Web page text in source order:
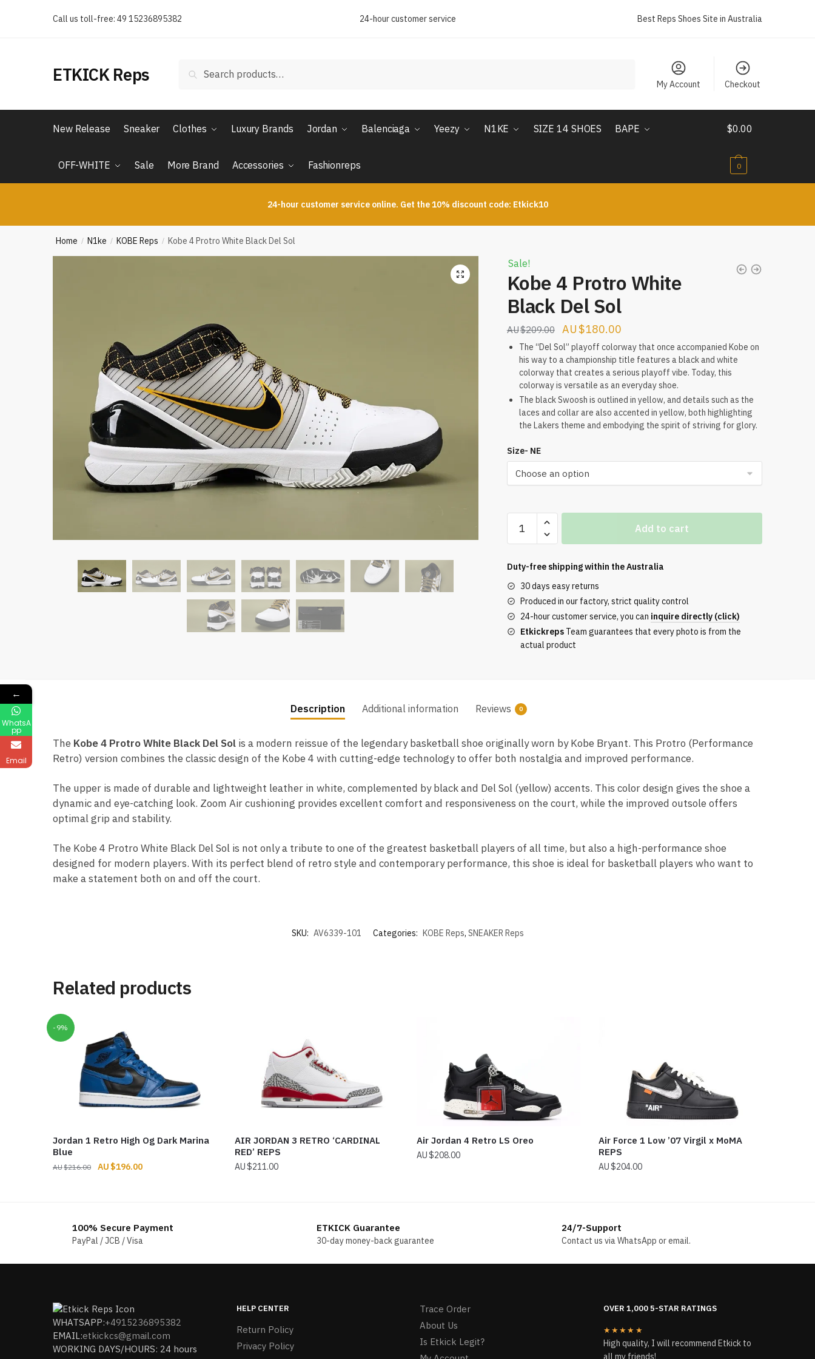
Call us toll-free: 49 15236895382 24-hour customer service Best Reps Shoes Site in Australia
ETKICK Reps Search
My Account Checkout
New Release Sneaker Clothes Luxury Brands Jordan Balenciaga Yeezy N1KE SIZE 14 SHOES BAPE
OFF-WHITE Sale More Brand Accessories Fashionreps
$0.00
0
24-hour customer service online. Get the 10% discount code: Etkick10
Home / N1ke / KOBE Reps / Kobe 4 Protro White Black Del Sol
Sale!
Kobe 4 Protro White
Black Del Sol
$209.00
Original
price
was:
$209.00.
$180.00Current
price
is:
$180.00.
The “Del Sol” playoff colorway that once accompanied Kobe on
his way to a championship title features a black and white
colorway that creates a serious playoff vibe. Today, this
colorway is versatile as an everyday shoe.
The black Swoosh is outlined in yellow, and details such as the
laces and collar are also accented in yellow, both highlighting
the Lakers theme and embodying the spirit of striving for glory.
Size- NE
White
Black
Del
Sol
quantity
Add to cart
Duty-free shipping within theAustralia
30 days easy returns
Produced in our factory, strict quality control
24-hour customer service, you can inquire directly (click)
EtkickrepsTeam guarantees that every photo is from the
actual product
Description Additional information Reviews 0
The Kobe 4 Protro White Black Del Sol is a modern reissue of the legendary basketball shoe originally worn by Kobe Bryant. This Protro (Performance
Retro) version combines the classic design of the Kobe 4 with cutting-edge technology to offer both nostalgia and improved performance.
The upper is made of durable and lightweight leather in white, complemented by black and Del Sol (yellow) accents. This color design gives the shoe a
dynamic and eye-catching look. Zoom Air cushioning provides excellent comfort and responsiveness on the court, while the improved outsole offers
optimal grip and stability.
The Kobe 4 Protro White Black Del Sol is not only a tribute to one of the greatest basketball players of all time, but also a high-performance shoe
designed for modern players. With its perfect blend of retro style and contemporary performance, this shoe is ideal for basketball players who want to
make a statement both on and off the court.
SKU: AV6339-101 Categories: KOBE Reps, SNEAKER Reps
Related products
-9%
Jordan 1 Retro High Og Dark Marina
Blue
$216.00
Original
$196.00Current
AIR JORDAN 3 RETRO ‘CARDINAL
RED’ REPS
$211.00
Air Jordan 4 Retro LS Oreo
$208.00
Air Force 1 Low ’07 Virgil x MoMA
REPS
$204.00
100% Secure Payment
PayPal / JCB / Visa
ETKICK Guarantee
30-day money-back guarantee
24/7-Support
Contact us via WhatsApp or email.
WHATSAPP:+4915236895382
EMAIL:etkickcs@gmail.com
WORKING DAYS/HOURS: 24 hours
HELP CENTER
Return Policy
Privacy Policy
Trace Order
About Us
Is Etkick Legit?
OVER 1,000 5-STAR RATINGS
★★★★★
High quality, I will recommend Etkick to
all my friends!
←
WhatsA
pp
Email